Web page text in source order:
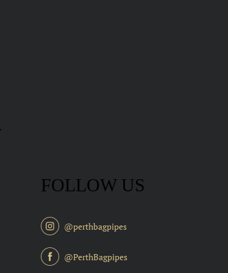
FOLLOW US
@PerthBagpipes
@perthbagpipes